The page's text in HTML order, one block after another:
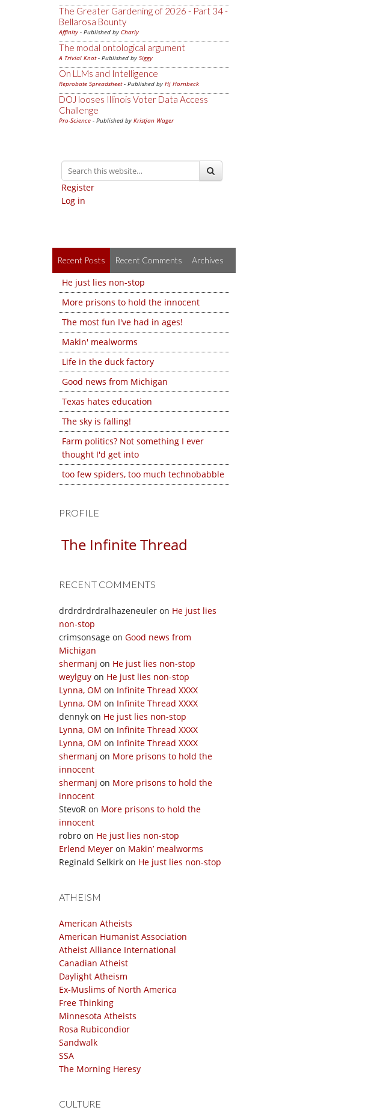
The Greater Gardening of 2026 - Part 34 -
Bellarosa Bounty
Affinity - Published by Charly
The modal ontological argument
A Trivial Knot- Published by Siggy
On LLMs and Intelligence
Reprobate Spreadsheet- Published by Hj Hornbeck
DOJ looses Illinois Voter Data Access
Challenge
Pro-Science - Published by Kristjan Wager
Register
Log in
Recent Posts Recent Comments Archives
He just lies non-stop
More prisons to hold the innocent
The most fun I've had in ages!
Makin' mealworms
Life in the duck factory
Good news from Michigan
Texas hates education
The sky is falling!
Farm politics? Not something I ever
thought I'd get into
too few spiders, too much technobabble
PROFILE
The Infinite Thread
RECENT COMMENTS
drdrdrdrdralhazeneuler on He just lies
non-stop
crimsonsage on Good news from
Michigan
shermanj on He just lies non-stop
weylguy on He just lies non-stop
Lynna, OM on Infinite Thread XXXX
Lynna, OM on Infinite Thread XXXX
dennyk on He just lies non-stop
Lynna, OM on Infinite Thread XXXX
Lynna, OM on Infinite Thread XXXX
shermanj on More prisons to hold the
innocent
shermanj on More prisons to hold the
innocent
StevoR on More prisons to hold the
innocent
robro on He just lies non-stop
Erlend Meyer on Makin’ mealworms
Reginald Selkirk on He just lies non-stop
ATHEISM
American Atheists
American Humanist Association
Atheist Alliance International
Canadian Atheist
Daylight Atheism
Ex-Muslims of North America
Free Thinking
Minnesota Atheists
Rosa Rubicondior
Sandwalk
SSA
The Morning Heresy
CULTURE